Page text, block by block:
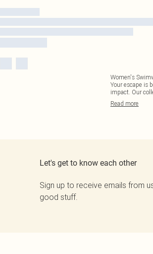
Women's
Your escape is
impact. Our
Read more
Let's get to know each other
Sign up to receive emails from
good stuff.